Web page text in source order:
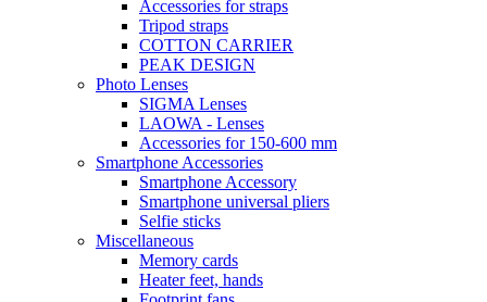
Accessories for straps
Tripod straps
COTTON CARRIER
PEAK DESIGN
Photo Lenses
SIGMA Lenses
LAOWA - Lenses
Accessories for 150-600 mm
Smartphone Accessories
Smartphone Accessory
Smartphone universal pliers
Selfie sticks
Miscellaneous
Memory cards
Heater feet, hands